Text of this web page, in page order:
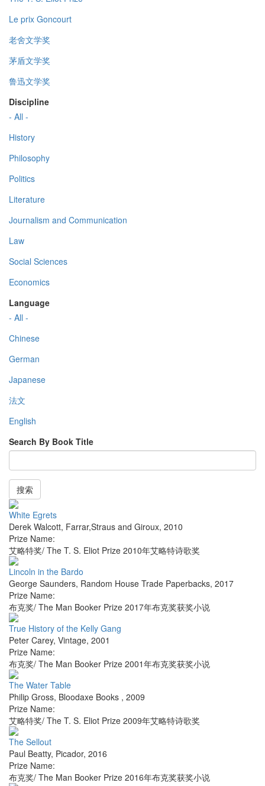
Le prix Goncourt
老舍文学奖
茅盾文学奖
鲁迅文学奖
Discipline
- All -
History
Philosophy
Politics
Literature
Journalism and Communication
Law
Social Sciences
Economics
Language
- All -
Chinese
German
Japanese
法文
English
Search By Book Title
搜索
White Egrets
Derek Walcott, Farrar,Straus and Giroux, 2010
Prize Name:
艾略特奖/ The T. S. Eliot Prize 2010年艾略特诗歌奖
Lincoln in the Bardo
George Saunders, Random House Trade Paperbacks, 2017
Prize Name:
布克奖/ The Man Booker Prize 2017年布克奖获奖小说
True History of the Kelly Gang
Peter Carey, Vintage, 2001
Prize Name:
布克奖/ The Man Booker Prize 2001年布克奖获奖小说
The Water Table
Philip Gross, Bloodaxe Books , 2009
Prize Name:
艾略特奖/ The T. S. Eliot Prize 2009年艾略特诗歌奖
The Sellout
Paul Beatty, Picador, 2016
Prize Name:
布克奖/ The Man Booker Prize 2016年布克奖获奖小说